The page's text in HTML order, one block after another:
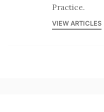
Practice.
VIEW ARTICLES